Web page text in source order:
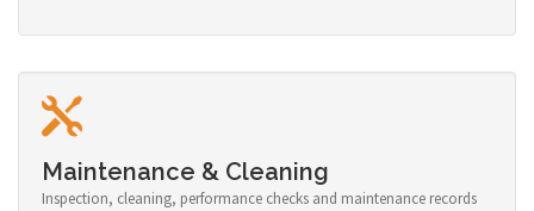
Maintenance & Cleaning
Inspection, cleaning, performance checks and maintenance records